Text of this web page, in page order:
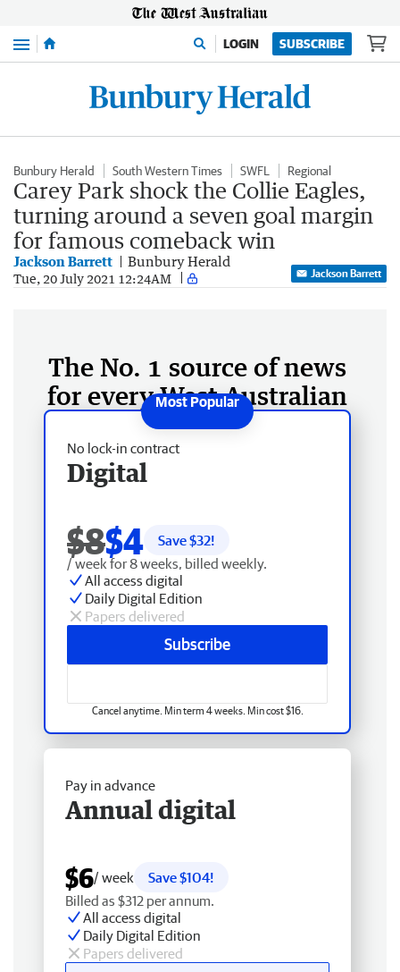
Menu LOGIN SUBSCRIBE
Bunbury Herald South Western Times SWFL Regional
Carey Park shock the Collie Eagles,
turning around a seven goal margin
for famous comeback win
Jackson Barrett Bunbury Herald
Tue, 20 July 2021 12:24AM Jackson Barrett
The No. 1 source of news
for every West Australian
No lock-in contract
Digital
$8$4 Save $32!
/ week for 8 weeks, billed weekly.
All access digital
Daily Digital Edition
Papers delivered
Subscribe
Cancel anytime. Min term 4 weeks. Min cost $16.
Pay in advance
Annual digital
$6/ week
Save $104!
Billed as $312 per annum.
All access digital
Daily Digital Edition
Papers delivered